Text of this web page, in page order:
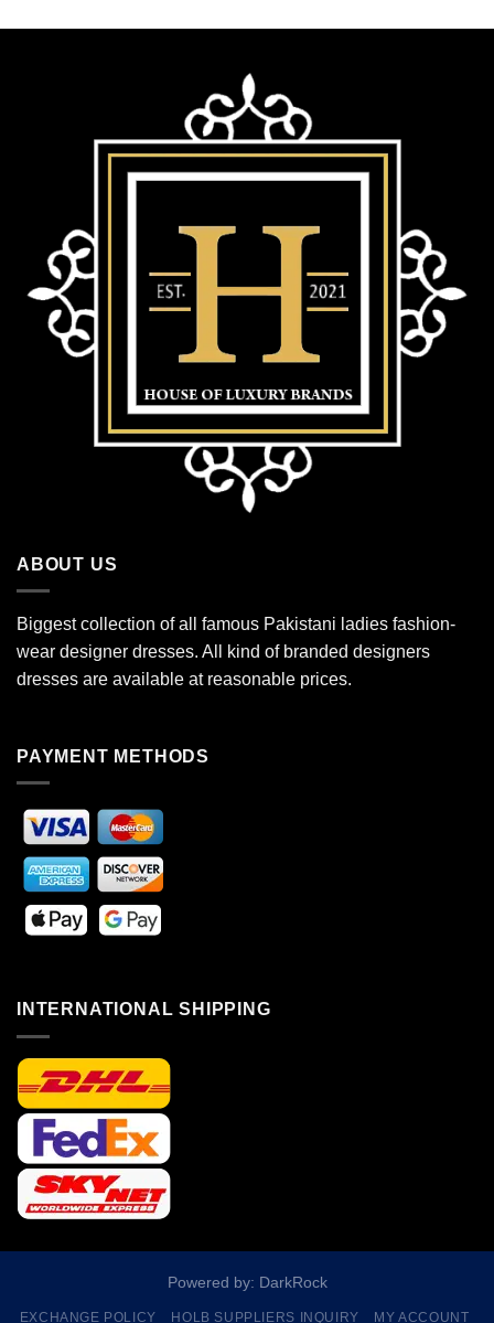
ABOUT US
Biggest collection of all famous Pakistani ladies fashion-
wear designer dresses. All kind of branded designers
dresses are available at reasonable prices.
PAYMENT METHODS
INTERNATIONAL SHIPPING
Powered by: DarkRock
EXCHANGE POLICY HOLB SUPPLIERS INQUIRY MY ACCOUNT